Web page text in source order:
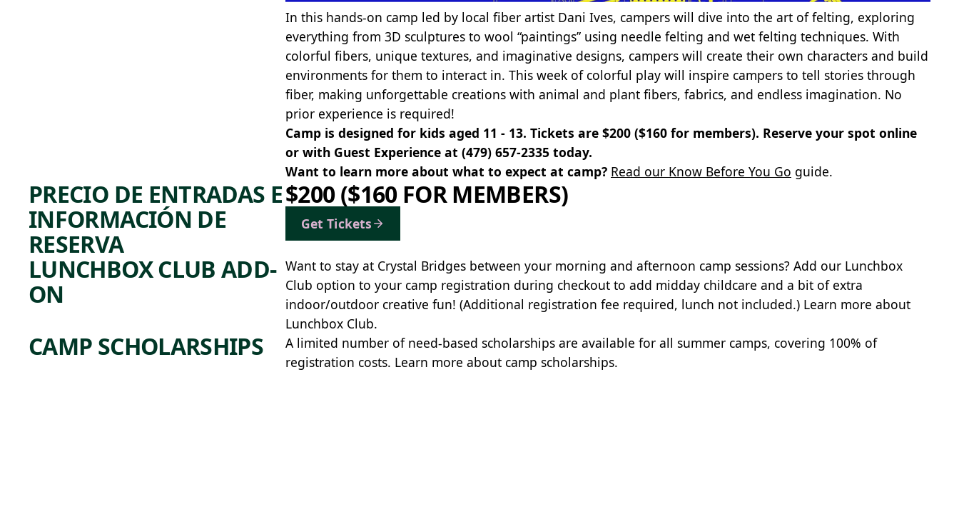
In this hands-on camp led by local fiber artist Dani Ives, campers will dive into the art of felting, exploring
everything from 3D sculptures to wool “paintings” using needle felting and wet felting techniques. With
colorful fibers, unique textures, and imaginative designs, campers will create their own characters and build
environments for them to interact in. This week of colorful play will inspire campers to tell stories through
fiber, making unforgettable creations with animal and plant fibers, fabrics, and endless imagination. No
prior experience is required!
Camp is designed for kids aged 11 - 13. Tickets are $200 ($160 for members). Reserve your spot online
or with Guest Experience at (479) 657-2335 today.
Want to learn more about what to expect at camp? Read our Know Before You Go guide.
PRECIO DE ENTRADAS E
INFORMACIÓN DE
RESERVA
$200 ($160 FOR MEMBERS)
Get Tickets
LUNCHBOX CLUB ADD-
ON
Want to stay at Crystal Bridges between your morning and afternoon camp sessions? Add our Lunchbox
Club option to your camp registration during checkout to add midday childcare and a bit of extra
indoor/outdoor creative fun! (Additional registration fee required, lunch not included.) Learn more about
Lunchbox Club.
CAMP SCHOLARSHIPS
A limited number of need-based scholarships are available for all summer camps, covering 100% of
registration costs. Learn more about camp scholarships.